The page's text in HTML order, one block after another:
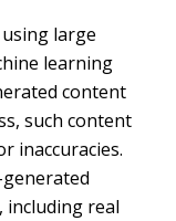
large
learning
content
such content
inaccuracies.
real